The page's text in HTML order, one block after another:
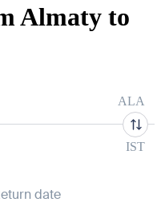
Almaty to
ALA
IST
date